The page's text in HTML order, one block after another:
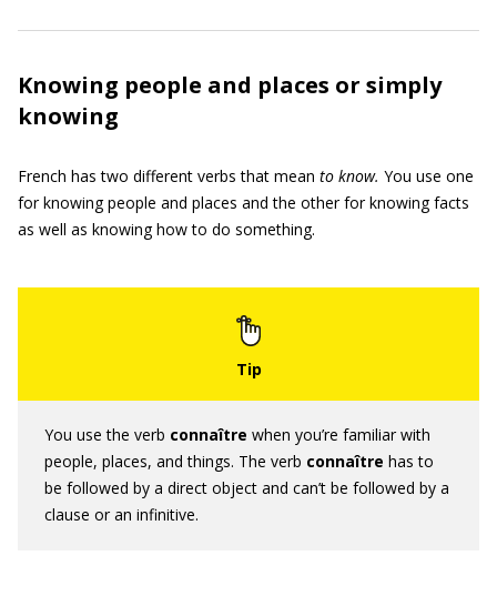
Knowing people and places or simply
knowing
French has two different verbs that mean to know. You use one
for knowing people and places and the other for knowing facts
as well as knowing how to do something.
You use the verb connaître when you’re familiar with
people, places, and things. The verb connaître has to
be followed by a direct object and can’t be followed by a
clause or an infinitive.